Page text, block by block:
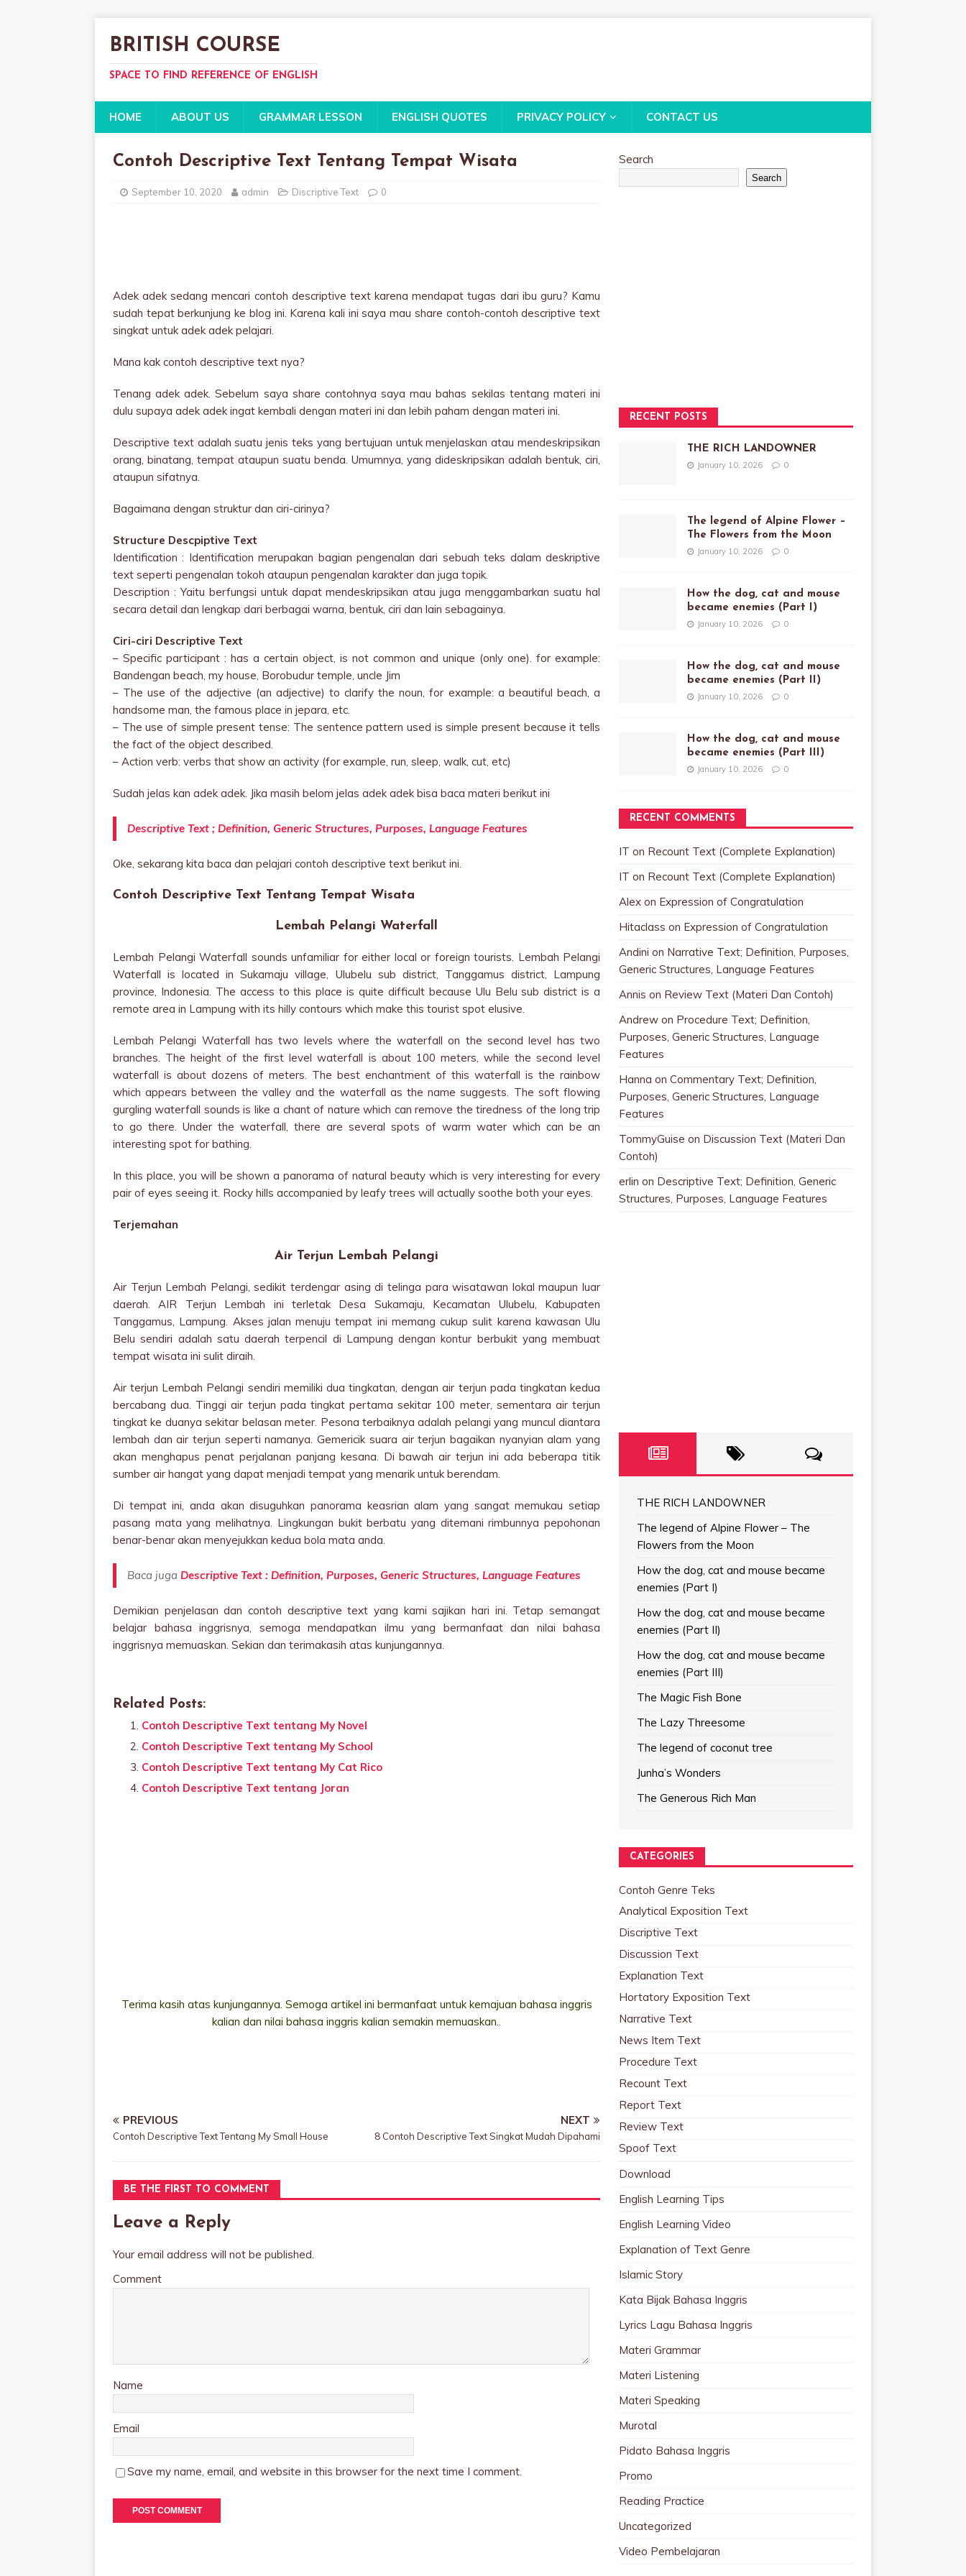
BRITISH COURSE
SPACE TO FIND REFERENCE OF ENGLISH
HOME ABOUT US GRAMMAR LESSON ENGLISH QUOTES PRIVACY POLICY CONTACT US
Contoh Descriptive Text Tentang Tempat Wisata
September 10, 2020 admin Discriptive Text 0
Adek adek sedang mencari contoh descriptive text karena mendapat tugas dari ibu guru? Kamu
sudah tepat berkunjung ke blog ini. Karena kali ini saya mau share contoh-contoh descriptive text
singkat untuk adek adek pelajari.
Mana kak contoh descriptive text nya?
Tenang adek adek. Sebelum saya share contohnya saya mau bahas sekilas tentang materi ini
dulu supaya adek adek ingat kembali dengan materi ini dan lebih paham dengan materi ini.
Descriptive text adalah suatu jenis teks yang bertujuan untuk menjelaskan atau mendeskripsikan
orang, binatang, tempat ataupun suatu benda. Umumnya, yang dideskripsikan adalah bentuk, ciri,
ataupun sifatnya.
Bagaimana dengan struktur dan ciri-cirinya?
Structure Descpiptive Text
Identification : Identification merupakan bagian pengenalan dari sebuah teks dalam deskriptive
text seperti pengenalan tokoh ataupun pengenalan karakter dan juga topik.
Description : Yaitu berfungsi untuk dapat mendeskripsikan atau juga menggambarkan suatu hal
secara detail dan lengkap dari berbagai warna, bentuk, ciri dan lain sebagainya.
Ciri-ciri Descriptive Text
– Specific participant : has a certain object, is not common and unique (only one). for example:
Bandengan beach, my house, Borobudur temple, uncle Jim
– The use of the adjective (an adjective) to clarify the noun, for example: a beautiful beach, a
handsome man, the famous place in jepara, etc.
– The use of simple present tense: The sentence pattern used is simple present because it tells
the fact of the object described.
– Action verb: verbs that show an activity (for example, run, sleep, walk, cut, etc)
Sudah jelas kan adek adek. Jika masih belom jelas adek adek bisa baca materi berikut ini
Descriptive Text ; Definition, Generic Structures, Purposes, Language Features
Oke, sekarang kita baca dan pelajari contoh descriptive text berikut ini.
Contoh Descriptive Text Tentang Tempat Wisata
Lembah Pelangi Waterfall
Lembah Pelangi Waterfall sounds unfamiliar for either local or foreign tourists. Lembah Pelangi
Waterfall is located in Sukamaju village, Ulubelu sub district, Tanggamus district, Lampung
province, Indonesia. The access to this place is quite difficult because Ulu Belu sub district is a
remote area in Lampung with its hilly contours which make this tourist spot elusive.
Lembah Pelangi Waterfall has two levels where the waterfall on the second level has two
branches. The height of the first level waterfall is about 100 meters, while the second level
waterfall is about dozens of meters. The best enchantment of this waterfall is the rainbow
which appears between the valley and the waterfall as the name suggests. The soft flowing
gurgling waterfall sounds is like a chant of nature which can remove the tiredness of the long trip
to go there. Under the waterfall, there are several spots of warm water which can be an
interesting spot for bathing.
In this place, you will be shown a panorama of natural beauty which is very interesting for every
pair of eyes seeing it. Rocky hills accompanied by leafy trees will actually soothe both your eyes.
Terjemahan
Air Terjun Lembah Pelangi
Air Terjun Lembah Pelangi, sedikit terdengar asing di telinga para wisatawan lokal maupun luar
daerah. AIR Terjun Lembah ini terletak Desa Sukamaju, Kecamatan Ulubelu, Kabupaten
Tanggamus, Lampung. Akses jalan menuju tempat ini memang cukup sulit karena kawasan Ulu
Belu sendiri adalah satu daerah terpencil di Lampung dengan kontur berbukit yang membuat
tempat wisata ini sulit diraih.
Air terjun Lembah Pelangi sendiri memiliki dua tingkatan, dengan air terjun pada tingkatan kedua
bercabang dua. Tinggi air terjun pada tingkat pertama sekitar 100 meter, sementara air terjun
tingkat ke duanya sekitar belasan meter. Pesona terbaiknya adalah pelangi yang muncul diantara
lembah dan air terjun seperti namanya. Gemericik suara air terjun bagaikan nyanyian alam yang
akan menghapus penat perjalanan panjang kesana. Di bawah air terjun ini ada beberapa titik
sumber air hangat yang dapat menjadi tempat yang menarik untuk berendam.
Di tempat ini, anda akan disuguhkan panorama keasrian alam yang sangat memukau setiap
pasang mata yang melihatnya. Lingkungan bukit berbatu yang ditemani rimbunnya pepohonan
benar-benar akan menyejukkan kedua bola mata anda.
Baca juga Descriptive Text : Definition, Purposes, Generic Structures, Language Features
Demikian penjelasan dan contoh descriptive text yang kami sajikan hari ini. Tetap semangat
belajar bahasa inggrisnya, semoga mendapatkan ilmu yang bermanfaat dan nilai bahasa
inggrisnya memuaskan. Sekian dan terimakasih atas kunjungannya.
Related Posts:
Contoh Descriptive Text tentang My Novel
Contoh Descriptive Text tentang My School
Contoh Descriptive Text tentang My Cat Rico
Contoh Descriptive Text tentang Joran
Terima kasih atas kunjungannya. Semoga artikel ini bermanfaat untuk kemajuan bahasa inggris
kalian dan nilai bahasa inggris kalian semakin memuaskan..
PREVIOUS
Contoh Descriptive Text Tentang My Small House
NEXT
8 Contoh Descriptive Text Singkat Mudah Dipahami
BE THE FIRST TO COMMENT
Leave a Reply
Your email address will not be published.
Comment
Name
Email
Save my name, email, and website in this browser for the next time I comment.
Search
Search
RECENT POSTS
THE RICH LANDOWNER
January 10, 2026 0
The legend of Alpine Flower –
The Flowers from the Moon
January 10, 2026 0
How the dog, cat and mouse
became enemies (Part I)
January 10, 2026 0
How the dog, cat and mouse
became enemies (Part II)
January 10, 2026 0
How the dog, cat and mouse
became enemies (Part III)
January 10, 2026 0
RECENT COMMENTS
IT on Recount Text (Complete Explanation)
IT on Recount Text (Complete Explanation)
Alexon Expression of Congratulation
Hitaclass on Expression of Congratulation
Andini on Narrative Text; Definition, Purposes,
Generic Structures, Language Features
Annis on Review Text (Materi Dan Contoh)
Andrewon Procedure Text; Definition,
Purposes, Generic Structures, Language
Features
Hanna on Commentary Text; Definition,
Purposes, Generic Structures, Language
Features
TommyGuise on Discussion Text (Materi Dan
Contoh)
erlin on Descriptive Text; Definition, Generic
Structures, Purposes, Language Features
THE RICH LANDOWNER
The legend of Alpine Flower – The
Flowers from the Moon
How the dog, cat and mouse became
enemies (Part I)
How the dog, cat and mouse became
enemies (Part II)
How the dog, cat and mouse became
enemies (Part III)
The Magic Fish Bone
The Lazy Threesome
The legend of coconut tree
Junha’s Wonders
The Generous Rich Man
CATEGORIES
Contoh Genre Teks
Analytical Exposition Text
Discriptive Text
Discussion Text
Explanation Text
Hortatory Exposition Text
Narrative Text
News Item Text
Procedure Text
Recount Text
Report Text
Review Text
Spoof Text
Download
English Learning Tips
English Learning Video
Explanation of Text Genre
Islamic Story
Kata Bijak Bahasa Inggris
Lyrics Lagu Bahasa Inggris
Materi Grammar
Materi Listening
Materi Speaking
Murotal
Pidato Bahasa Inggris
Promo
Reading Practice
Uncategorized
Video Pembelajaran